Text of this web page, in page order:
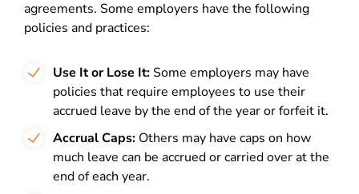
agreements. Some employers have the following
policies and practices:
Use It or Lose It: Some employers may have
policies that require employees to use their
accrued leave by the end of the year or forfeit it.
Accrual Caps: Others may have caps on how
much leave can be accrued or carried over at the
end of each year.